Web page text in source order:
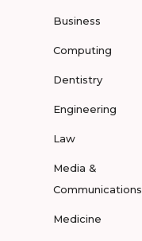
Business
Computing
Dentistry
Engineering
Law
Media &
Communications
Medicine